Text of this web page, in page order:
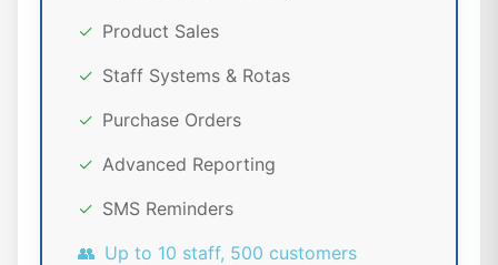
✓ Product Sales
✓ Staff Systems & Rotas
✓ Purchase Orders
✓ Advanced Reporting
✓ SMS Reminders
👥 Up to 10 staff, 500 customers